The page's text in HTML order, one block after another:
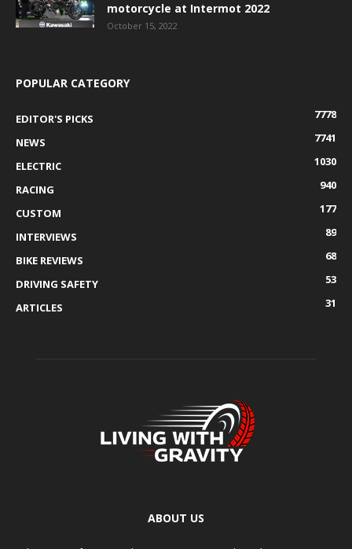
motorcycle at Intermot 2022
October 15, 2022
POPULAR CATEGORY
EDITOR'S PICKS
7778
NEWS
7741
ELECTRIC
1030
RACING
940
CUSTOM
177
INTERVIEWS
89
BIKE REVIEWS
68
DRIVING SAFETY
53
ARTICLES
31
ABOUT US